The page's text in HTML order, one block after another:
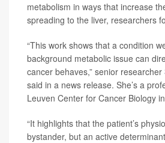
metabolism in ways that increase
spreading to the liver, researchers
“This work shows that a condition
background metabolic issue can
cancer behaves,” senior researcher
said in a news release. She’s a
Leuven Center for Cancer Biology
“It highlights that the patient’s
bystander, but an active